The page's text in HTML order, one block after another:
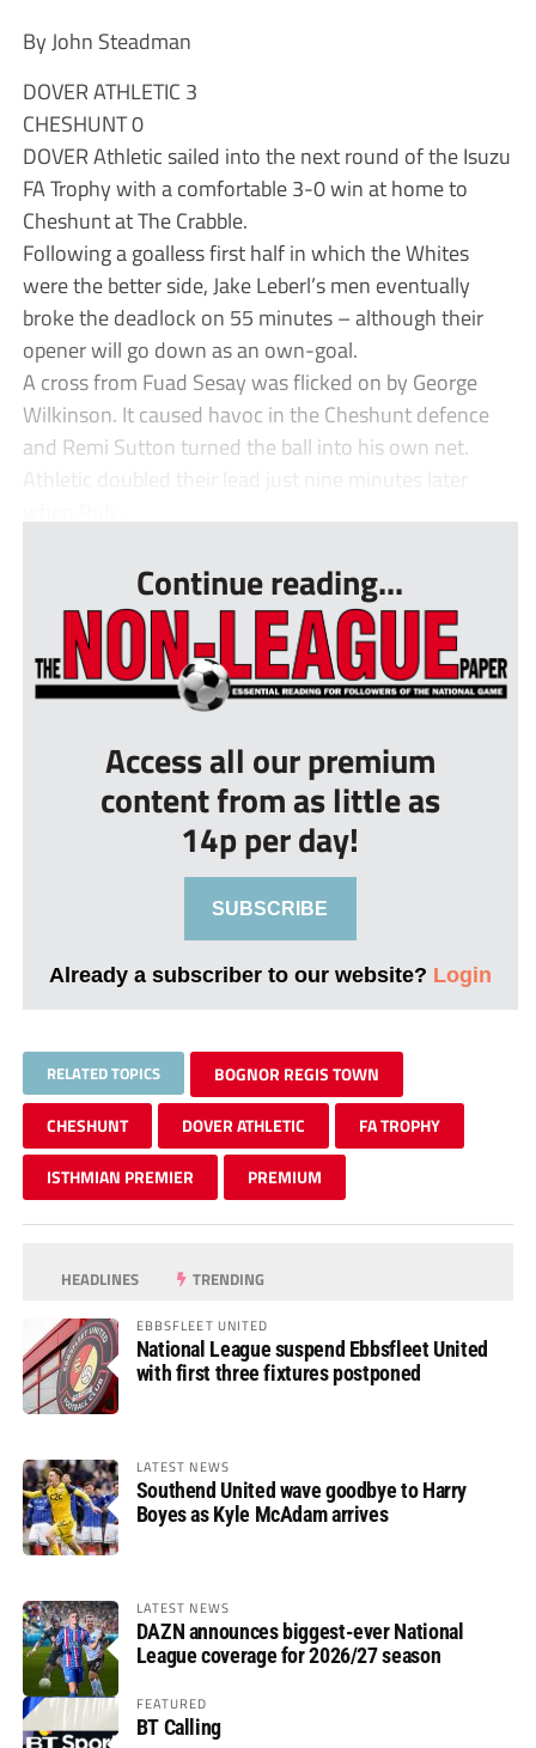
By John Steadman
DOVER ATHLETIC 3
CHESHUNT 0
DOVER Athletic sailed into the next round of the Isuzu
FA Trophy with a comfortable 3-0 win at home to
Cheshunt at The Crabble.
Following a goalless first half in which the Whites
were the better side, Jake Leberl’s men eventually
broke the deadlock on 55 minutes – although their
opener will go down as an own-goal.
A cross from Fuad Sesay was flicked on by George
Wilkinson. It caused havoc in the Cheshunt defence
and Remi Sutton turned the ball into his own net.
Athletic doubled their lead just nine minutes later
Continue reading...
Access all our premium
content from as little as
14p per day!
SUBSCRIBE
Already a subscriber to our website? Login
RELATED TOPICS BOGNOR REGIS TOWN
CHESHUNT DOVER ATHLETIC FA TROPHY
ISTHMIAN PREMIER PREMIUM
HEADLINES TRENDING
EBBSFLEET UNITED
National League suspend Ebbsfleet United
with first three fixtures postponed
LATEST NEWS
Southend United wave goodbye to Harry
Boyes as Kyle McAdam arrives
LATEST NEWS
DAZN announces biggest-ever National
League coverage for 2026/27 season
FEATURED
BT Calling